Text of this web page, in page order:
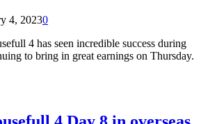
4, 20230
4 has seen incredible success during
to bring in great earnings on Thursday.